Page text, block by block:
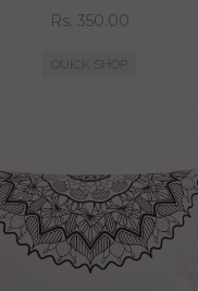
Rs. 350.00
QUICK SHOP